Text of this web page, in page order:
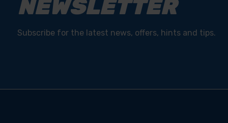
NEWSLETTER
Subscribe for the latest news, offers, hints and tips.